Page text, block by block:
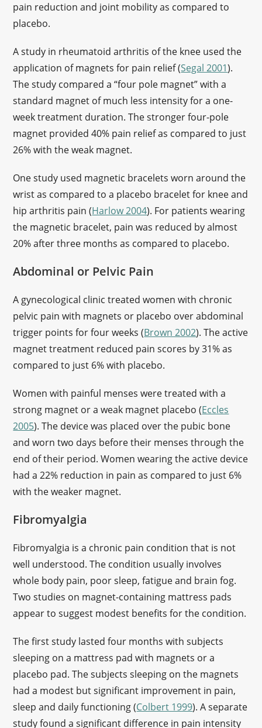
pain reduction and joint mobility as compared to
placebo.
A study in rheumatoid arthritis of the knee used the
application of magnets for pain relief (Segal 2001).
The study compared a “four pole magnet” with a
standard magnet of much less intensity for a one-
week treatment duration. The stronger four-pole
magnet provided 40% pain relief as compared to just
26% with the weak magnet.
One study used magnetic bracelets worn around the
wrist as compared to a placebo bracelet for knee and
hip arthritis pain (Harlow 2004). For patients wearing
the magnetic bracelet, pain was reduced by almost
20% after three months as compared to placebo.
Abdominal or Pelvic Pain
A gynecological clinic treated women with chronic
pelvic pain with magnets or placebo over abdominal
trigger points for four weeks (Brown 2002). The active
magnet treatment reduced pain scores by 31% as
compared to just 6% with placebo.
Women with painful menses were treated with a
strong magnet or a weak magnet placebo (Eccles
2005). The device was placed over the pubic bone
and worn two days before their menses through the
end of their period. Women wearing the active device
had a 22% reduction in pain as compared to just 6%
with the weaker magnet.
Fibromyalgia
Fibromyalgia is a chronic pain condition that is not
well understood. The condition usually involves
whole body pain, poor sleep, fatigue and brain fog.
Two studies on magnet-containing mattress pads
appear to suggest modest benefits for the condition.
The first study lasted four months with subjects
sleeping on a mattress pad with magnets or a
placebo pad. The subjects sleeping on the magnets
had a modest but significant improvement in pain,
sleep and daily functioning (Colbert 1999). A separate
study found a significant difference in pain intensity